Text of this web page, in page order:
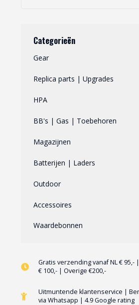
Categorieën
Gear
Replica parts | Upgrades
HPA
BB's | Gas | Toebehoren
Magazijnen
Batterijen | Laders
Outdoor
Accessoires
Waardebonnen
Gratis verzending vanaf NL € 95,- |
€ 100,- | Overige €200,-
Uitmuntende klantenservice |
via Whatsapp | 4.9 Google rating